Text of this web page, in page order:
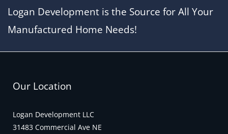
o
k
Logan Development is the Source for All Your
Manufactured Home Needs!
Our Location
Logan Development LLC
31483 Commercial Ave NE